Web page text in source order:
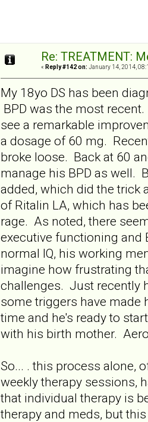
Re: TREATMENT:
« Reply #142 on: January 14, 2014,
My 18yo DS has been
BPD was the most
see a remarkable
a dosage of 60 mg.
broke loose. Back at 60
manage his BPD as well.
added, which did the trick
of Ritalin LA, which has
rage. As noted, there
executive functioning and
normal IQ, his working
imagine how frustrating
challenges. Just recently
some triggers have made
time and he's ready to
with his birth mother.
So... . this process alone,
weekly therapy sessions,
that individual therapy is
therapy and meds, but